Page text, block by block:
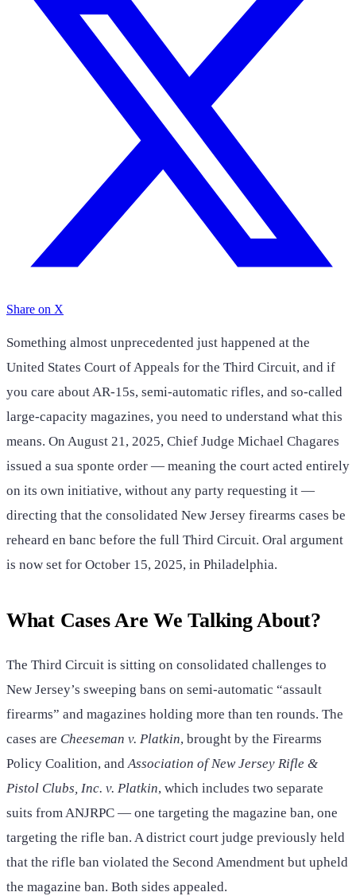
Share on X
Something almost unprecedented just happened at the
United States Court of Appeals for the Third Circuit, and if
you care about AR-15s, semi-automatic rifles, and so-called
large-capacity magazines, you need to understand what this
means. On August 21, 2025, Chief Judge Michael Chagares
issued a sua sponte order — meaning the court acted entirely
on its own initiative, without any party requesting it —
directing that the consolidated New Jersey firearms cases be
reheard en banc before the full Third Circuit. Oral argument
is now set for October 15, 2025, in Philadelphia.
What Cases Are We Talking About?
The Third Circuit is sitting on consolidated challenges to
New Jersey’s sweeping bans on semi-automatic “assault
firearms” and magazines holding more than ten rounds. The
cases are Cheeseman v. Platkin, brought by the Firearms
Policy Coalition, andAssociation of New Jersey Rifle &
Pistol Clubs, Inc. v. Platkin, which includes two separate
suits from ANJRPC — one targeting the magazine ban, one
targeting the rifle ban. A district court judge previously held
that the rifle ban violated the Second Amendment but upheld
the magazine ban. Both sides appealed.